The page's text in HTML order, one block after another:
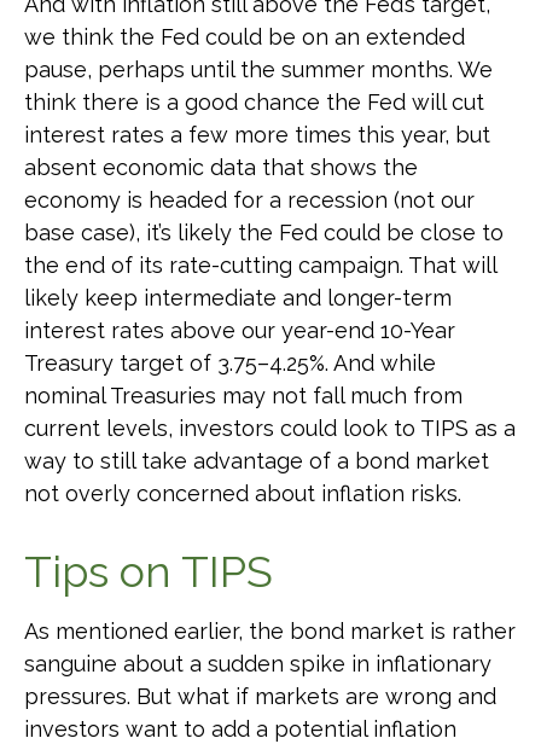
we think the Fed could be on an extended
pause, perhaps until the summer months. We
think there is a good chance the Fed will cut
interest rates a few more times this year, but
absent economic data that shows the
economy is headed for a recession (not our
base case), it’s likely the Fed could be close to
the end of its rate-cutting campaign. That will
likely keep intermediate and longer-term
interest rates above our year-end 10-Year
Treasury target of 3.75–4.25%. And while
nominal Treasuries may not fall much from
current levels, investors could look to TIPS as a
way to still take advantage of a bond market
not overly concerned about inflation risks.
Tips on TIPS
As mentioned earlier, the bond market is rather
sanguine about a sudden spike in inflationary
pressures. But what if markets are wrong and
investors want to add a potential inflation